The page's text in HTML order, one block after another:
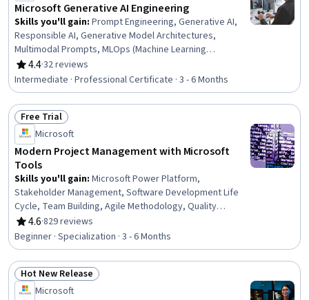
Microsoft Generative AI Engineering
Skills you'll gain: Prompt Engineering, Generative AI,
Responsible AI, Generative Model Architectures,
Multimodal Prompts, MLOps (Machine Learning
Operations), Generative Adversarial Networks (GANs),
Azure DevOps Pipelines, AI Orchestration, AI Workflows,
AI Security, Model Deployment, Azure DevOps, ChatGPT,
Data Ethics, AI Integrations, Microsoft Azure, OpenAI,
Artificial Intelligence and Machine Learning (AI/ML),
Python Programming
4.4
Rating, 4.4 out of 5 stars
·32 reviews
Intermediate · Professional Certificate · 3 - 6 Months
Status: Free Trial
Free Trial
Microsoft
Modern Project Management with Microsoft
Tools
Skills you'll gain: Microsoft Power Platform,
Stakeholder Management, Software Development Life
Cycle, Team Building, Agile Methodology, Quality
Management, Power BI, Agile Project Management,
Stakeholder Engagement, Project Management Institute
(PMI) Methodology, Project Management Life Cycle,
Microsoft Power Automate/Flow, Scrum (Software
Development), Business Analysis, Virtual Teams, Risk
Management Framework, Business Process, Team
4.6
Rating, 4.6 out of 5 stars
·829 reviews
Beginner · Specialization · 3 - 6 Months
Status: Hot New Release
Hot New Release
Microsoft